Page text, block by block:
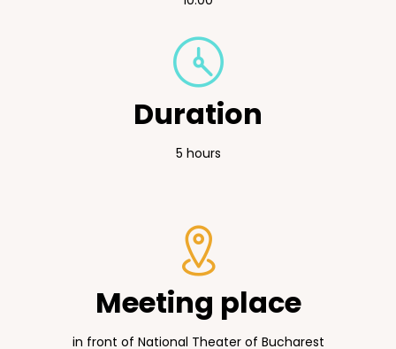
Duration
5 hours
Meeting place
in front of National Theater of Bucharest